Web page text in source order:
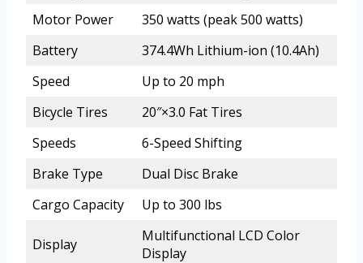
Motor Power
350 watts (peak 500 watts)
Battery
374.4Wh Lithium-ion (10.4Ah)
Speed
Up to 20 mph
Bicycle Tires
20″×3.0 Fat Tires
Speeds
6-Speed Shifting
Brake Type
Dual Disc Brake
Cargo Capacity
Up to 300 lbs
Display
Multifunctional LCD Color
Display